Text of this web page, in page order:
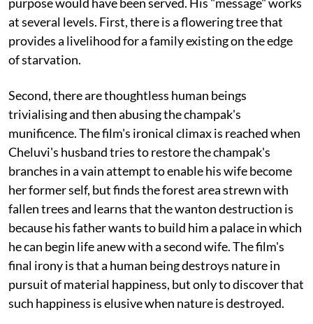
at several levels. First, there is a flowering tree that
provides a livelihood for a family existing on the edge
of starvation.
Second, there are thoughtless human beings
trivialising and then abusing the champak's
munificence. The film's ironical climax is reached when
Cheluvi's husband tries to restore the champak's
branches in a vain attempt to enable his wife become
her former self, but finds the forest area strewn with
fallen trees and learns that the wanton destruction is
because his father wants to build him a palace in which
he can begin life anew with a second wife. The film's
final irony is that a human being destroys nature in
pursuit of material happiness, but only to discover that
such happiness is elusive when nature is destroyed.